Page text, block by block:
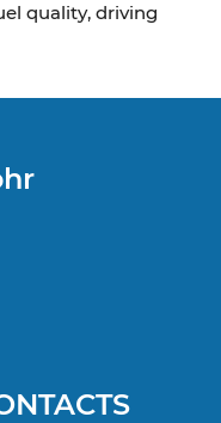
quality, driving